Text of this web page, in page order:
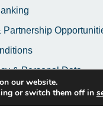
Partnership
& Personal Data
our website.
or switch them off in